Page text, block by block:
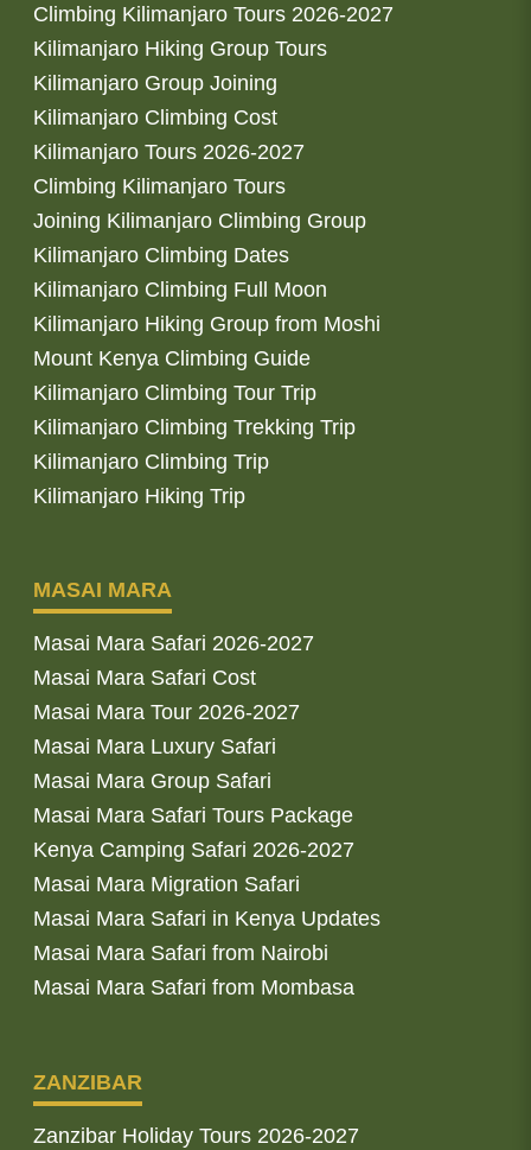
Climbing Kilimanjaro Tours 2026-2027
Kilimanjaro Hiking Group Tours
Kilimanjaro Group Joining
Kilimanjaro Climbing Cost
Kilimanjaro Tours 2026-2027
Climbing Kilimanjaro Tours
Joining Kilimanjaro Climbing Group
Kilimanjaro Climbing Dates
Kilimanjaro Climbing Full Moon
Kilimanjaro Hiking Group from Moshi
Mount Kenya Climbing Guide
Kilimanjaro Climbing Tour Trip
Kilimanjaro Climbing Trekking Trip
Kilimanjaro Climbing Trip
Kilimanjaro Hiking Trip
MASAI MARA
Masai Mara Safari 2026-2027
Masai Mara Safari Cost
Masai Mara Tour 2026-2027
Masai Mara Luxury Safari
Masai Mara Group Safari
Masai Mara Safari Tours Package
Kenya Camping Safari 2026-2027
Masai Mara Migration Safari
Masai Mara Safari in Kenya Updates
Masai Mara Safari from Nairobi
Masai Mara Safari from Mombasa
ZANZIBAR
Zanzibar Holiday Tours 2026-2027